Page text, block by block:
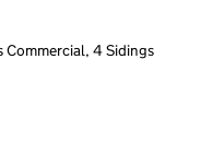
4 Sidings